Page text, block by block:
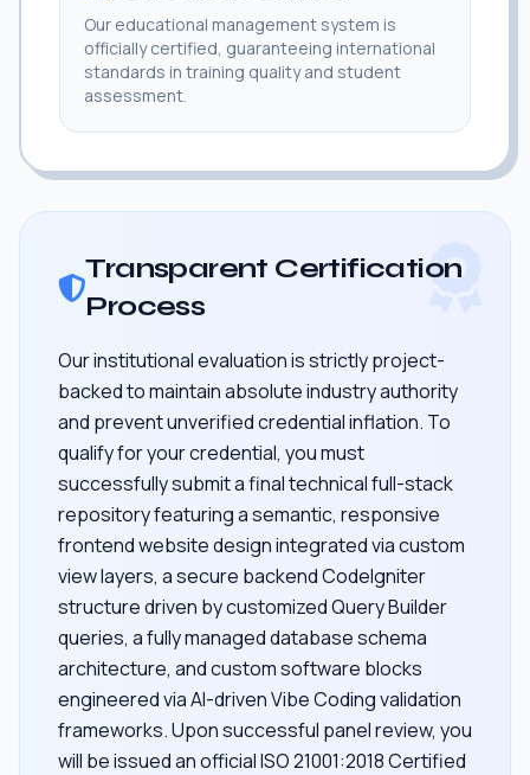
Our educational management system is
officially certified, guaranteeing international
standards in training quality and student
assessment.
Transparent Certification
Process
Our institutional evaluation is strictly project-
backed to maintain absolute industry authority
and prevent unverified credential inflation. To
qualify for your credential, you must
successfully submit a final technical full-stack
repository featuring a semantic, responsive
frontend website design integrated via custom
view layers, a secure backend CodeIgniter
structure driven by customized Query Builder
queries, a fully managed database schema
architecture, and custom software blocks
engineered via AI-driven Vibe Coding validation
frameworks. Upon successful panel review, you
will be issued an official ISO 21001:2018 Certified